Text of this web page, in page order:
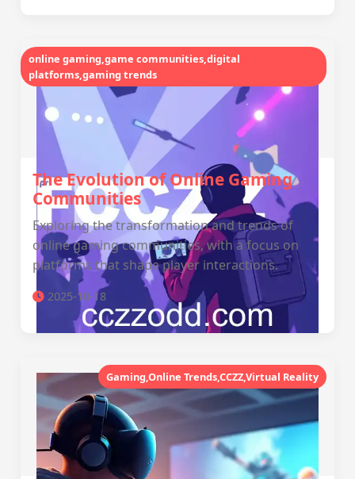
online gaming,game communities,digital
platforms,gaming trends
The Evolution of Online Gaming
Communities
Exploring the transformation and trends of
online gaming communities, with a focus on
platforms that shape player interactions.
2025-10-18
Gaming,Online Trends,CCZZ,Virtual Reality